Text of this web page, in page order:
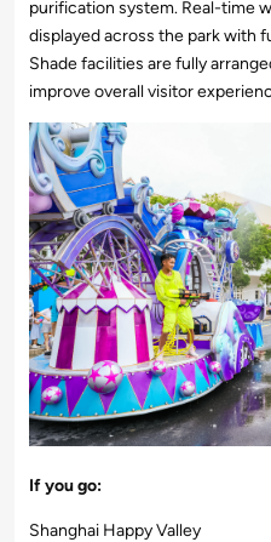
purification system. Real-time
displayed across the park with
Shade facilities are fully
improve overall visitor
If you go:
Shanghai Happy Valley